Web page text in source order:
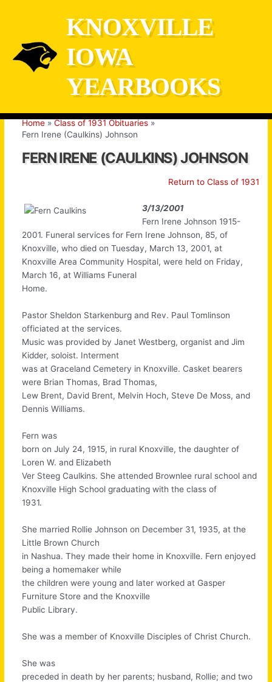
KNOXVILLE
IOWA
YEARBOOKS
Home
Class of 1931 Obituaries
Fern Irene (Caulkins) Johnson
FERN IRENE (CAULKINS) JOHNSON
Return to Class of 1931
3/13/2001
Fern Irene Johnson 1915-
2001. Funeral services for Fern Irene Johnson, 85, of
Knoxville, who died on Tuesday, March 13, 2001, at
Knoxville Area Community Hospital, were held on Friday,
March 16, at Williams Funeral
Home.
Pastor Sheldon Starkenburg and Rev. Paul Tomlinson
officiated at the services.
Music was provided by Janet Westberg, organist and Jim
Kidder, soloist. Interment
was at Graceland Cemetery in Knoxville. Casket bearers
were Brian Thomas, Brad Thomas,
Lew Brent, David Brent, Melvin Hoch, Steve De Moss, and
Dennis Williams.
Fern was
born on July 24, 1915, in rural Knoxville, the daughter of
Loren W. and Elizabeth
Ver Steeg Caulkins. She attended Brownlee rural school and
Knoxville High School graduating with the class of
1931.
She married Rollie Johnson on December 31, 1935, at the
Little Brown Church
in Nashua. They made their home in Knoxville. Fern enjoyed
being a homemaker while
the children were young and later worked at Gasper
Furniture Store and the Knoxville
Public Library.
She was a member of Knoxville Disciples of Christ Church.
She was
preceded in death by her parents; husband, Rollie; and two